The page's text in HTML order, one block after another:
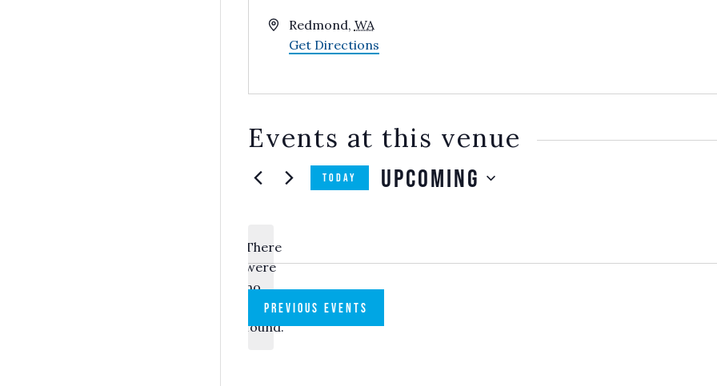
Address
Redmond, WA
Get Directions
Events at this venue
There
were
no
results
found.
TODAY Upcoming
PREVIOUSEVENTS